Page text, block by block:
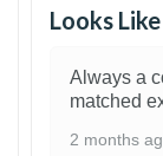
Looks
Always a
matched
2 months